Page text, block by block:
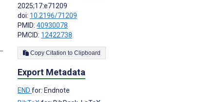
2025;17:e71209
doi: 10.2196/71209
PMID: 40930078
PMCID: 12422738
Copy Citation to Clipboard
Export Metadata
END for: Endnote